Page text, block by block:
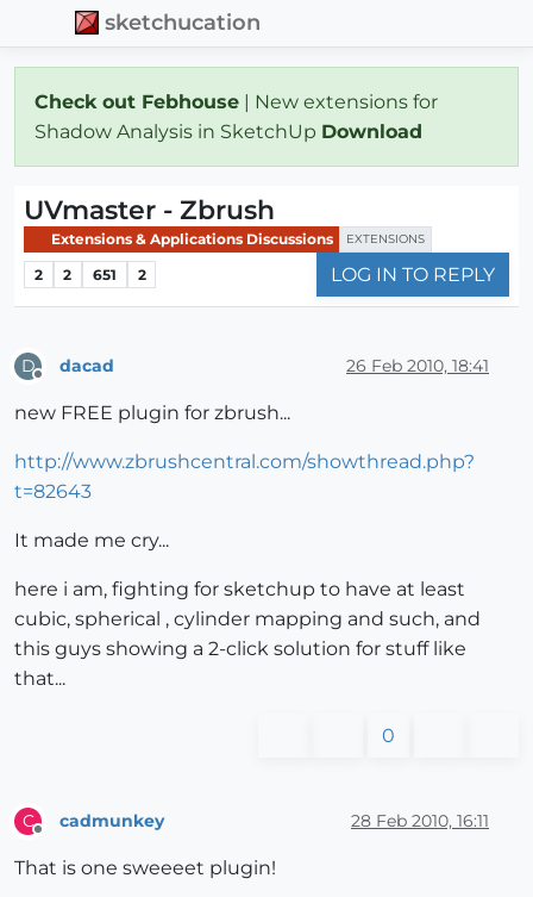
sketchucation
Check out Febhouse | New extensions for
Shadow Analysis in SketchUp Download
UVmaster - Zbrush
Extensions & Applications Discussions EXTENSIONS
2 2 651 2 LOG IN TO REPLY
D dacad 26 Feb 2010, 18:41
new FREE plugin for zbrush...
http://www.zbrushcentral.com/showthread.php?
t=82643
It made me cry...
here i am, fighting for sketchup to have at least
cubic, spherical , cylinder mapping and such, and
this guys showing a 2-click solution for stuff like
that...
0
C cadmunkey 28 Feb 2010, 16:11
That is one sweeeet plugin!